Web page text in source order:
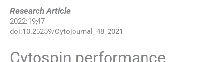
Research Article
2022:19;47
doi:10.25259/Cytojournal_48_2021
Cytospin performance